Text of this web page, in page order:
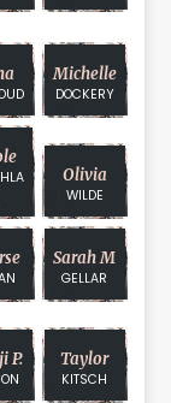
Michelle
DOCKERY
Olivia
WILDE
Sarah M
GELLAR
P. Taylor
KITSCH